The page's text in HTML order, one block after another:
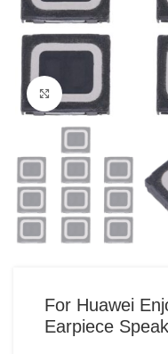
Click to enlarge
For Huawei
Earpiece